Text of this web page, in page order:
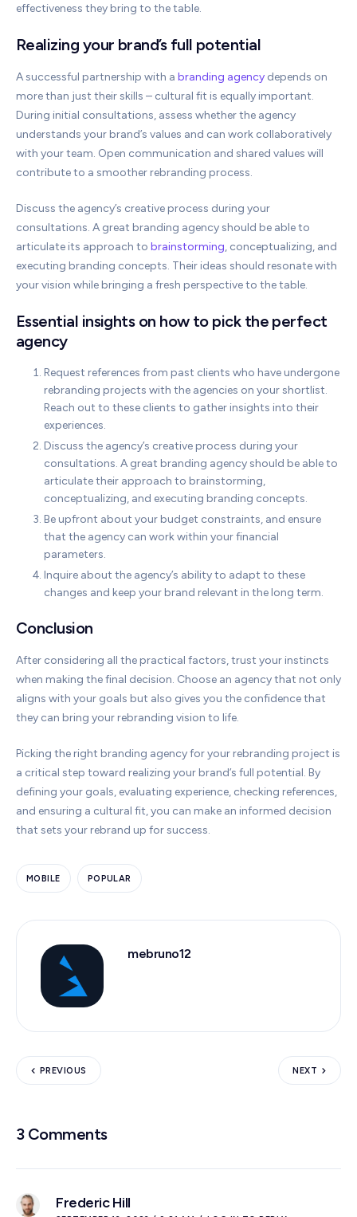
effectiveness they bring to the table.
Realizing your brand’s full potential
A successful partnership with a branding agency depends on
more than just their skills – cultural fit is equally important.
During initial consultations, assess whether the agency
understands your brand’s values and can work collaboratively
with your team. Open communication and shared values will
contribute to a smoother rebranding process.
Discuss the agency’s creative process during your
consultations. A great branding agency should be able to
articulate its approach to brainstorming, conceptualizing, and
executing branding concepts. Their ideas should resonate with
your vision while bringing a fresh perspective to the table.
Essential insights on how to pick the perfect
agency
Request references from past clients who have undergone
rebranding projects with the agencies on your shortlist.
Reach out to these clients to gather insights into their
experiences.
Discuss the agency’s creative process during your
consultations. A great branding agency should be able to
articulate their approach to brainstorming,
conceptualizing, and executing branding concepts.
Be upfront about your budget constraints, and ensure
that the agency can work within your financial
parameters.
Inquire about the agency’s ability to adapt to these
changes and keep your brand relevant in the long term.
Conclusion
After considering all the practical factors, trust your instincts
when making the final decision. Choose an agency that not only
aligns with your goals but also gives you the confidence that
they can bring your rebranding vision to life.
Picking the right branding agency for your rebranding project is
a critical step toward realizing your brand’s full potential. By
defining your goals, evaluating experience, checking references,
and ensuring a cultural fit, you can make an informed decision
that sets your rebrand up for success.
MOBILE POPULAR
mebruno12
PREVIOUS NEXT
3 Comments
Frederic Hill